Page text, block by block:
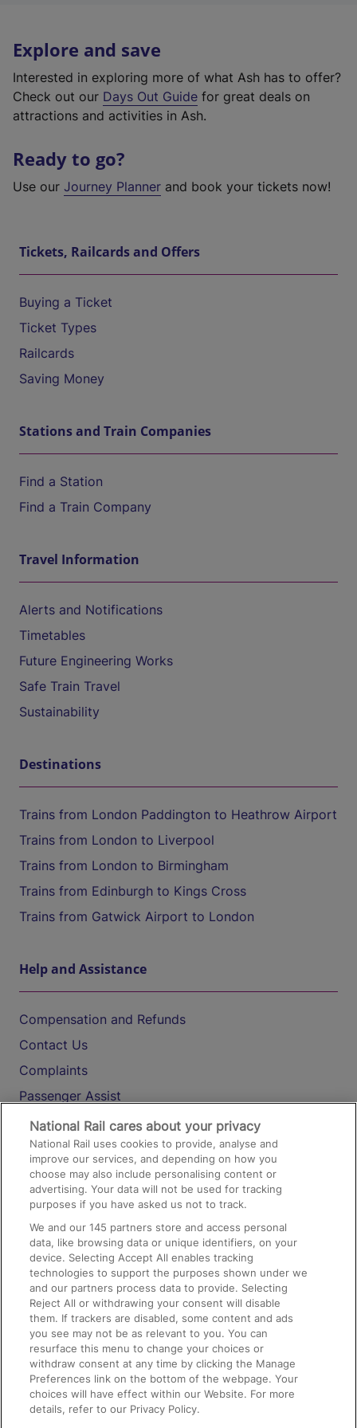
Explore and save
Interested in exploring more of what Ash has to offer?
Check out our Days Out Guide for great deals on
attractions and activities in Ash.
Ready to go?
Use our Journey Planner and book your tickets now!
Tickets, Railcards and Offers
Buying a Ticket
Ticket Types
Railcards
Saving Money
Stations and Train Companies
Find a Station
Find a Train Company
Travel Information
Alerts and Notifications
Timetables
Future Engineering Works
Safe Train Travel
Sustainability
Destinations
Trains from London Paddington to Heathrow Airport
Trains from London to Liverpool
Trains from London to Birmingham
Trains from Edinburgh to Kings Cross
Trains from Gatwick Airport to London
Help and Assistance
Compensation and Refunds
Contact Us
Complaints
Passenger Assist
Media
Text 61016
On the Train
Accessible Train Travel and Facilities
Train Travel with Bicycles
Train Travel with Pets
Train Travel with Children
Food and Drink
National Rail cares about your privacy
National Rail uses cookies to provide, analyse and
improve our services, and depending on how you
choose may also include personalising content or
advertising. Your data will not be used for tracking
purposes if you have asked us not to track.
We and our145 partners store and access personal
data, like browsing data or unique identifiers, on your
device. Selecting Accept All enables tracking
technologies to support the purposes shown under we
and our partners process data to provide. Selecting
Reject All or withdrawing your consent will disable
them. If trackers are disabled, some content and ads
you see may not be as relevant to you. You can
resurface this menu to change your choices or
withdraw consent at any time by clicking the Manage
Preferences link on the bottom of the webpage. Your
choices will have effect within our Website. For more
details, refer to our Privacy Policy.